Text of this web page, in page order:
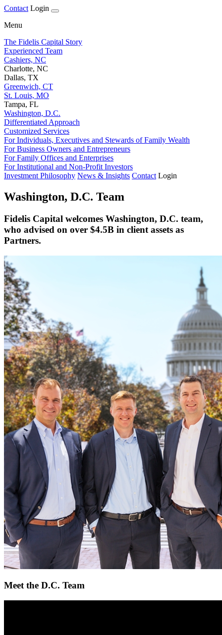
Contact Login
Menu
The Fidelis Capital Story
Experienced Team
Cashiers, NC
Charlotte, NC
Dallas, TX
Greenwich, CT
St. Louis, MO
Tampa, FL
Washington, D.C.
Differentiated Approach
Customized Services
For Individuals, Executives and Stewards of Family Wealth
For Business Owners and Entrepreneurs
For Family Offices and Enterprises
For Institutional and Non-Profit Investors
Investment Philosophy News & Insights Contact Login
Washington, D.C. Team
Fidelis Capital welcomes Washington, D.C. team,
who advised on over $4.5B in client assets as
Partners.
Meet the D.C. Team